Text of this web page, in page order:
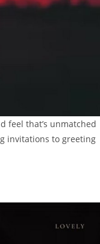
feel that’s unmatched
invitations to greeting